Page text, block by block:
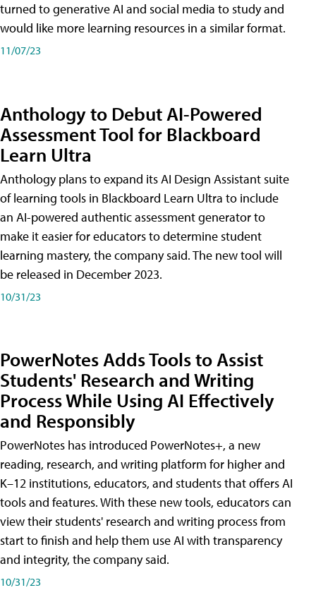
turned to generative AI and social media to study and
would like more learning resources in a similar format.
11/07/23
Anthology to Debut AI-Powered
Assessment Tool for Blackboard
Learn Ultra
Anthology plans to expand its AI Design Assistant suite
of learning tools in Blackboard Learn Ultra to include
an AI-powered authentic assessment generator to
make it easier for educators to determine student
learning mastery, the company said. The new tool will
be released in December 2023.
10/31/23
PowerNotes Adds Tools to Assist
Students' Research and Writing
Process While Using AI Effectively
and Responsibly
PowerNotes has introduced PowerNotes+, a new
reading, research, and writing platform for higher and
K–12 institutions, educators, and students that offers AI
tools and features. With these new tools, educators can
view their students' research and writing process from
start to finish and help them use AI with transparency
and integrity, the company said.
10/31/23